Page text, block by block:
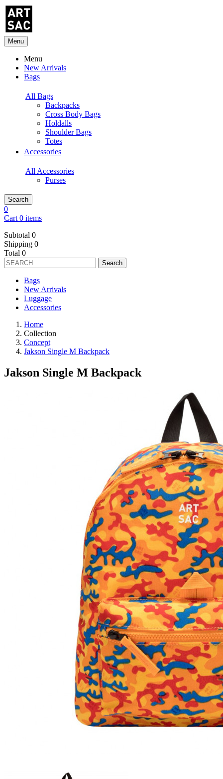
Menu
Menu
New Arrivals
Bags
All Bags
Backpacks
Cross Body Bags
Holdalls
Shoulder Bags
Totes
Accessories
All Accessories
Purses
Search
0
Cart 0 items
Subtotal 0
Shipping 0
Total 0
Search
Bags
New Arrivals
Luggage
Accessories
Home
Collection
Concept
Jakson Single M Backpack
Jakson Single M Backpack